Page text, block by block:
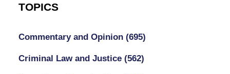
TOPICS
Commentary and Opinion (695)
Criminal Law and Justice (562)